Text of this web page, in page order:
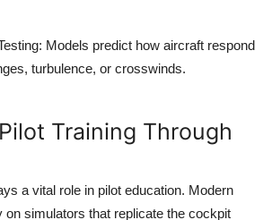
Models predict how aircraft respond
turbulence, or crosswinds.
Training Through
a vital role in pilot education. Modern
on simulators that replicate the cockpit